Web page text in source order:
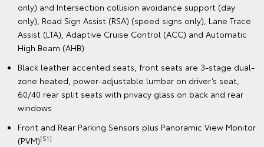
only) and Intersection collision avoidance support (day
only), Road Sign Assist (RSA) (speed signs only), Lane Trace
Assist (LTA), Adaptive Cruise Control (ACC) and Automatic
High Beam (AHB)
Black leather accented seats, front seats are 3-stage dual-
zone heated, power-adjustable lumbar on driver’s seat,
60/40 rear split seats with privacy glass on back and rear
windows
Front and Rear Parking Sensors plus Panoramic View Monitor
(PVM)[S1]